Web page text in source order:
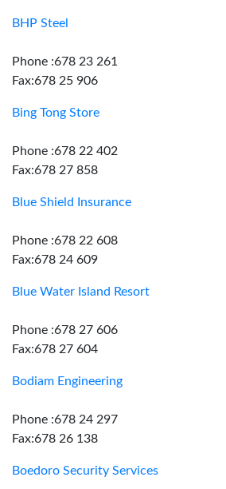
BHP Steel
Phone :678 23 261
Fax:678 25 906
Bing Tong Store
Phone :678 22 402
Fax:678 27 858
Blue Shield Insurance
Phone :678 22 608
Fax:678 24 609
Blue Water Island Resort
Phone :678 27 606
Fax:678 27 604
Bodiam Engineering
Phone :678 24 297
Fax:678 26 138
Boedoro Security Services